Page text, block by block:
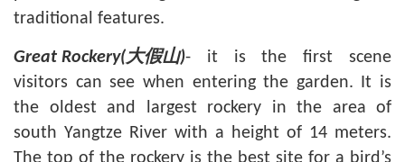
traditional features.
Great Rockery(大假山)- it is the first scene
visitors can see when entering the garden. It is
the oldest and largest rockery in the area of
south Yangtze River with a height of 14 meters.